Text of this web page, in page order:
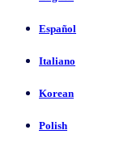
Español
Italiano
Korean
Polish